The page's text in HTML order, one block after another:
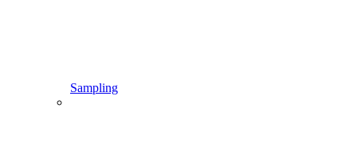
Sampling